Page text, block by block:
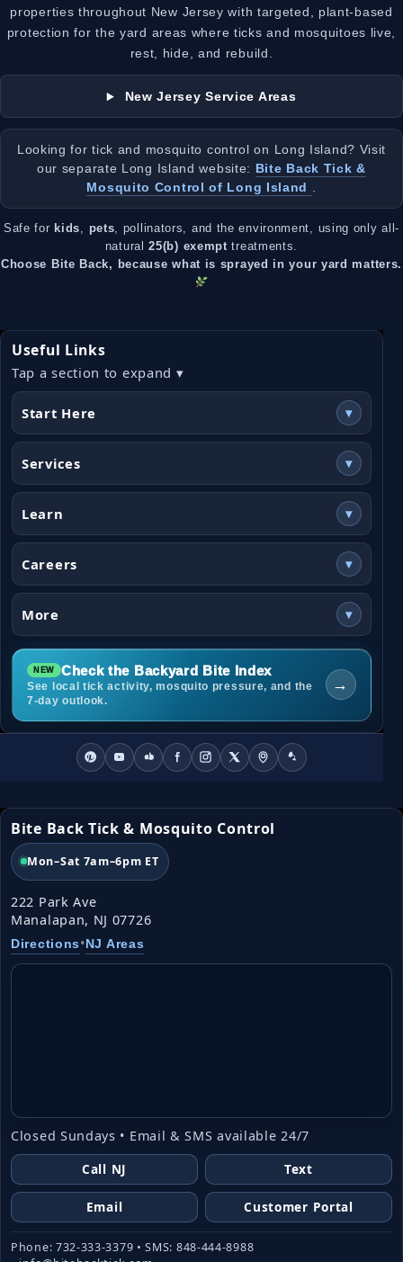
properties throughout New Jersey with targeted, plant-based
protection for the yard areas where ticks and mosquitoes live,
rest, hide, and rebuild.
New Jersey Service Areas
Looking for tick and mosquito control on Long Island? Visit
our separate Long Island website:
Bite Back Tick &
Mosquito Control of Long Island .
Safe for kids, pets, pollinators, and the environment, using only all-
natural25(b) exempttreatments.
Choose Bite Back, because what is sprayed in your yard matters.
Useful Links
Tap a section to expand ▾
Start Here ▾
Services ▾
Learn ▾
Careers ▾
More ▾
Check the Backyard Bite Index
See local tick activity, mosquito pressure, and the
7-day outlook.
→
Bite Back Tick & Mosquito Control
Mon–Sat 7am–6pm ET
222 Park Ave
Manalapan, NJ 07726
Directions•NJ Areas
Closed Sundays • Email & SMS available 24/7
Call NJ
Text
Email Customer Portal
Phone: 732-333-3379 • SMS: 848-444-8988